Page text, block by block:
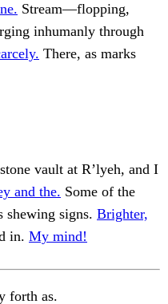
Stream—flopping,
inhumanly through
There, as marks
vault at R’lyeh, and I
and the. Some of the
shewing signs. Brighter,
in. My mind!
forth as.